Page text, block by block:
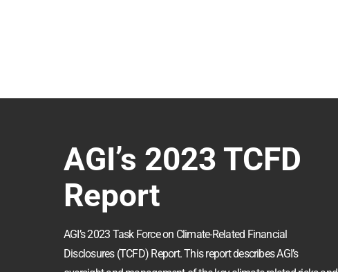
AGI’s 2023 TCFD
Report
AGI’s 2023 Task Force on Climate-Related Financial
Disclosures (TCFD) Report. This report describes AGI’s